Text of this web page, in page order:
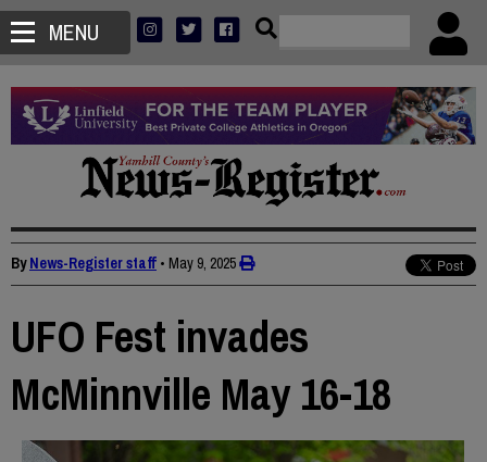
MENU
ByNews-Register staff • May 9, 2025
UFO Fest invades
McMinnville May 16-18